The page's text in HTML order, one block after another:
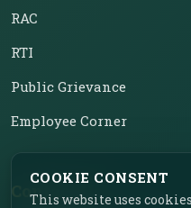
RAC
RTI
Public Grievance
Employee Corner
Contact Us
COOKIE CONSENT
This website uses